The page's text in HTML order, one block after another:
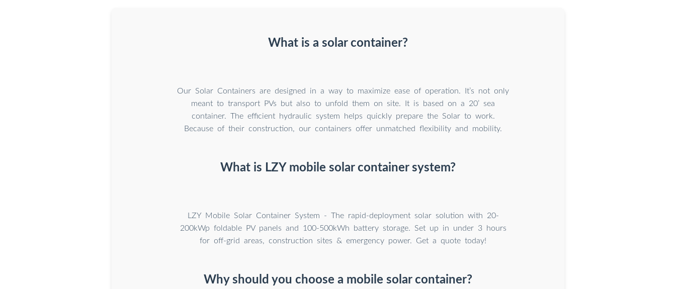
What is a solar container?
Our Solar Containers are designed in a way to maximize ease of operation. It’s not only
meant to transport PVs but also to unfold them on site. It is based on a 20’ sea
container. The efficient hydraulic system helps quickly prepare the Solar to work.
Because of their construction, our containers offer unmatched flexibility and mobility.
What is LZY mobile solar container system?
LZY Mobile Solar Container System - The rapid-deployment solar solution with 20-
200kWp foldable PV panels and 100-500kWh battery storage. Set up in under 3 hours
for off-grid areas, construction sites & emergency power. Get a quote today!
Why should you choose a mobile solar container?